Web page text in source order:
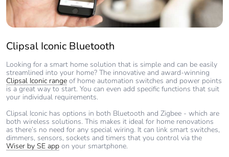
Clipsal Iconic Bluetooth
Looking for a smart home solution that is simple and can be easily
streamlined into your home? The innovative and award-winning
Clipsal Iconic range of home automation switches and power points
is a great way to start. You can even add specific functions that suit
your individual requirements.
Clipsal Iconic has options in both Bluetooth and Zigbee - which are
both wireless solutions. This makes it ideal for home renovations
as there’s no need for any special wiring. It can link smart switches,
dimmers, sensors, sockets and timers that you control via the
Wiser by SE app on your smartphone.